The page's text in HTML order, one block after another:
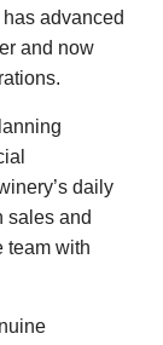
advanced
and now
daily
sales and
team with